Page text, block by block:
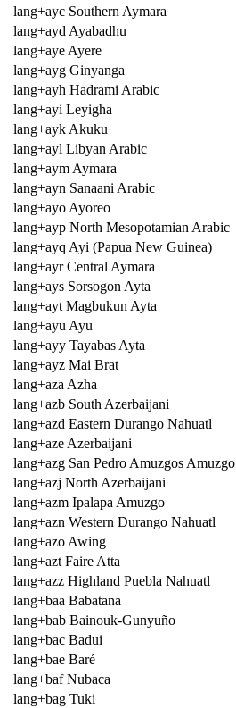
lang+ayc Southern Aymara
lang+ayd Ayabadhu
lang+aye Ayere
lang+ayg Ginyanga
lang+ayh Hadrami Arabic
lang+ayi Leyigha
lang+ayk Akuku
lang+ayl Libyan Arabic
lang+aym Aymara
lang+ayn Sanaani Arabic
lang+ayo Ayoreo
lang+ayp North Mesopotamian Arabic
lang+ayq Ayi (Papua New Guinea)
lang+ayr Central Aymara
lang+ays Sorsogon Ayta
lang+ayt Magbukun Ayta
lang+ayu Ayu
lang+ayy Tayabas Ayta
lang+ayz Mai Brat
lang+aza Azha
lang+azb South Azerbaijani
lang+azd Eastern Durango Nahuatl
lang+aze Azerbaijani
lang+azg San Pedro Amuzgos Amuzgo
lang+azj North Azerbaijani
lang+azm Ipalapa Amuzgo
lang+azn Western Durango Nahuatl
lang+azo Awing
lang+azt Faire Atta
lang+azz Highland Puebla Nahuatl
lang+baa Babatana
lang+bab Bainouk-Gunyuño
lang+bac Badui
lang+bae Baré
lang+baf Nubaca
lang+bag Tuki